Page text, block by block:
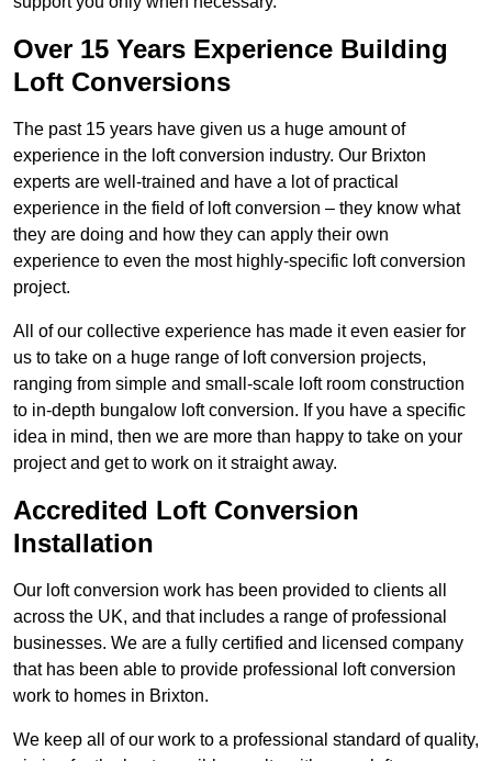
Over 15 Years Experience Building
Loft Conversions
The past 15 years have given us a huge amount of
experience in the loft conversion industry. Our Brixton
experts are well-trained and have a lot of practical
experience in the field of loft conversion – they know what
they are doing and how they can apply their own
experience to even the most highly-specific loft conversion
project.
All of our collective experience has made it even easier for
us to take on a huge range of loft conversion projects,
ranging from simple and small-scale loft room construction
to in-depth bungalow loft conversion. If you have a specific
idea in mind, then we are more than happy to take on your
project and get to work on it straight away.
Accredited Loft Conversion
Installation
Our loft conversion work has been provided to clients all
across the UK, and that includes a range of professional
businesses. We are a fully certified and licensed company
that has been able to provide professional loft conversion
work to homes in Brixton.
We keep all of our work to a professional standard of quality,